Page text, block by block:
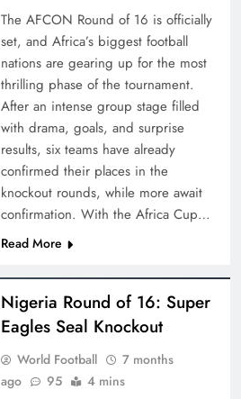
The AFCON Round of 16 is officially
set, and Africa’s biggest football
nations are gearing up for the most
thrilling phase of the tournament.
After an intense group stage filled
with drama, goals, and surprise
results, six teams have already
confirmed their places in the
knockout rounds, while more await
confirmation. With the Africa Cup…
Read More
Nigeria Round of 16: Super
Eagles Seal Knockout
World Football
7 months
ago
95 4 mins